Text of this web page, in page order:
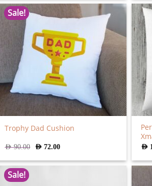
Sale!
Trophy Dad Cushion
AED90.00 Original
was:
AED
AED 72.00Current
is:
AED
Sale!